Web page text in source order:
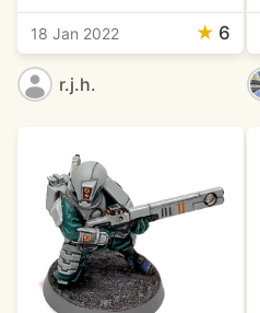
18 Jan 2022 ★ 6
r.j.h.